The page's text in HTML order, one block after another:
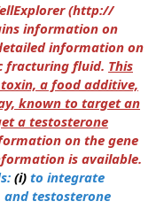
(http://
information on
information on
fracturing fluid. This
a food additive,
known to target an
a testosterone
on the gene
is available.
(i) to integrate
testosterone